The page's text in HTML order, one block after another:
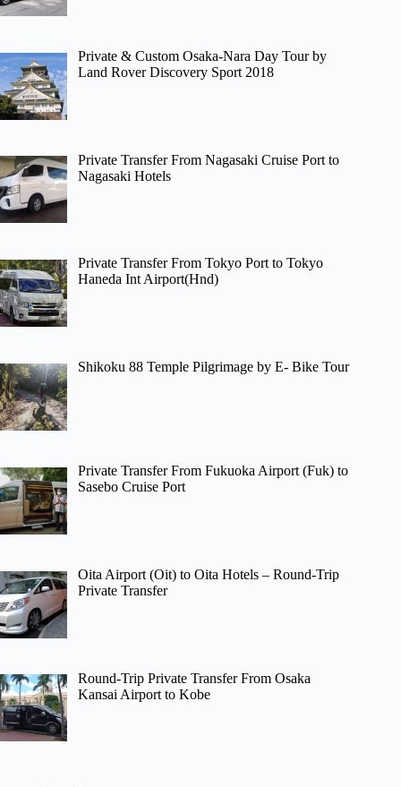
Private & Custom Osaka-Nara Day Tour by
Land Rover Discovery Sport 2018
Private Transfer From Nagasaki Cruise Port to
Nagasaki Hotels
Private Transfer From Tokyo Port to Tokyo
Haneda Int Airport(Hnd)
Shikoku 88 Temple Pilgrimage by E- Bike Tour
Private Transfer From Fukuoka Airport (Fuk) to
Sasebo Cruise Port
Oita Airport (Oit) to Oita Hotels – Round-Trip
Private Transfer
Round-Trip Private Transfer From Osaka
Kansai Airport to Kobe